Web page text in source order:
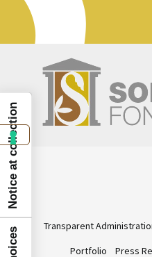
Transparent
Portfolio
Press
Notice at collection